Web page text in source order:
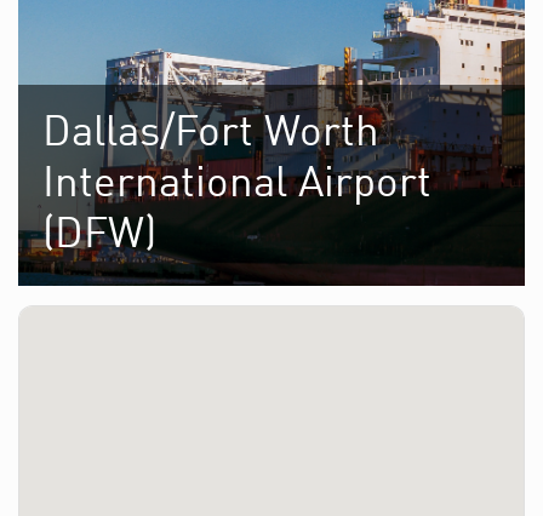
Dallas/Fort Worth
International Airport
(DFW)